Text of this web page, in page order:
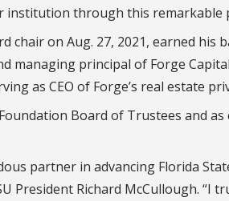
institution through this remarkable
chair on Aug. 27, 2021, earned his
managing principal of Forge
as CEO of Forge’s real estate
Board of Trustees and
partner in advancing Florida
President Richard McCullough. “I